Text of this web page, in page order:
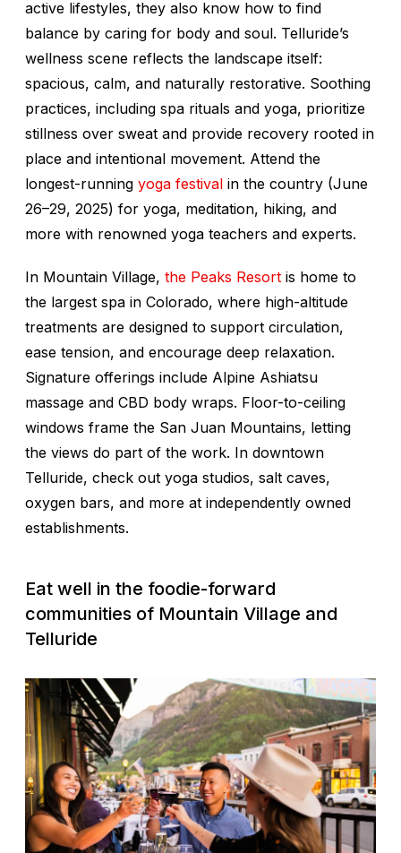
active lifestyles, they also know how to find
balance by caring for body and soul. Telluride’s
wellness scene reflects the landscape itself:
spacious, calm, and naturally restorative. Soothing
practices, including spa rituals and yoga, prioritize
stillness over sweat and provide recovery rooted in
place and intentional movement. Attend the
longest-running yoga festival in the country (June
26–29, 2025) for yoga, meditation, hiking, and
more with renowned yoga teachers and experts.
In Mountain Village, the Peaks Resort is home to
the largest spa in Colorado, where high-altitude
treatments are designed to support circulation,
ease tension, and encourage deep relaxation.
Signature offerings include Alpine Ashiatsu
massage and CBD body wraps. Floor-to-ceiling
windows frame the San Juan Mountains, letting
the views do part of the work. In downtown
Telluride, check out yoga studios, salt caves,
oxygen bars, and more at independently owned
establishments.
Eat well in the foodie-forward
communities of Mountain Village and
Telluride